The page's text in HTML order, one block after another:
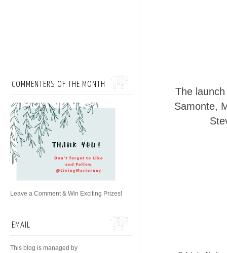
The
Samonte,
COMMENTERS OF THE MONTH
Leave a Comment & Win Exciting Prizes!
EMAIL
This blog is managed by